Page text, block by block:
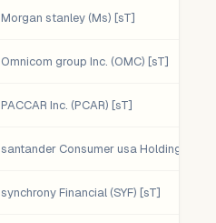
Morgan stanley (Ms) [sT]
Omnicom group Inc. (OMC) [sT]
PACCAR Inc. (PCAR) [sT]
synchrony Financial (SYF) [sT]